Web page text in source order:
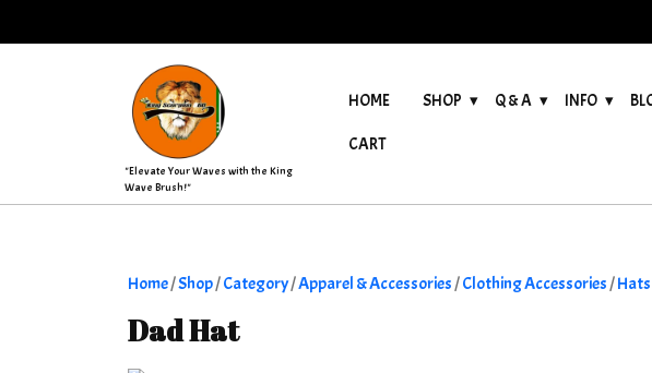
to
"Elevate Your Waves with the King
Wave Brush!"
HOME SHOP Q & A INFO
CART
Home/Shop/Category/Apparel & Accessories/Clothing Accessories/
Dad Hat